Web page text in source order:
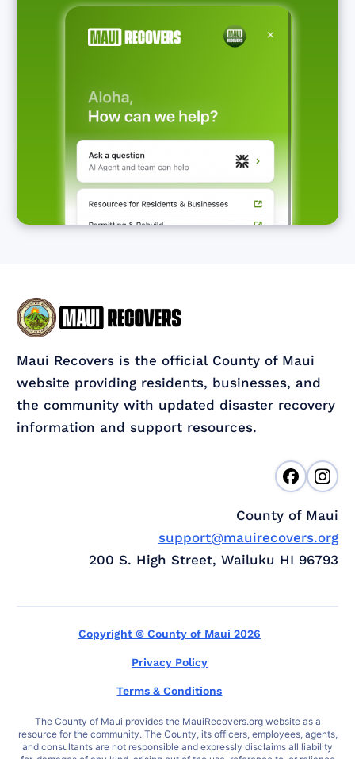
Maui Recovers is the official County of Maui
website providing residents, businesses, and
the community with updated disaster recovery
information and support resources.
County of Maui
support@mauirecovers.org
200 S. High Street, Wailuku HI 96793
Copyright © County of Maui 2026
Privacy Policy
Terms & Conditions
The County of Maui provides the MauiRecovers.org website as a
resource for the community. The County, its officers, employees, agents,
and consultants are not responsible and expressly disclaims all liability